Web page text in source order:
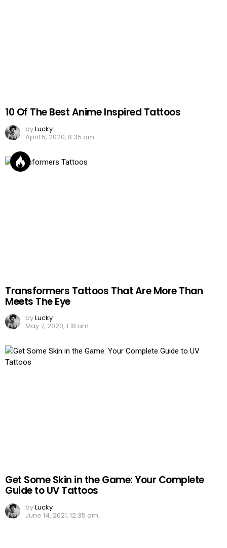
10 Of The Best Anime Inspired Tattoos
byLucky
April 5, 2020, 8:35 am
Transformers Tattoos That Are More Than
Meets The Eye
byLucky
May 7, 2020, 1:18 am
Get Some Skin in the Game: Your Complete
Guide to UV Tattoos
byLucky
June 14, 2021, 12:35 am